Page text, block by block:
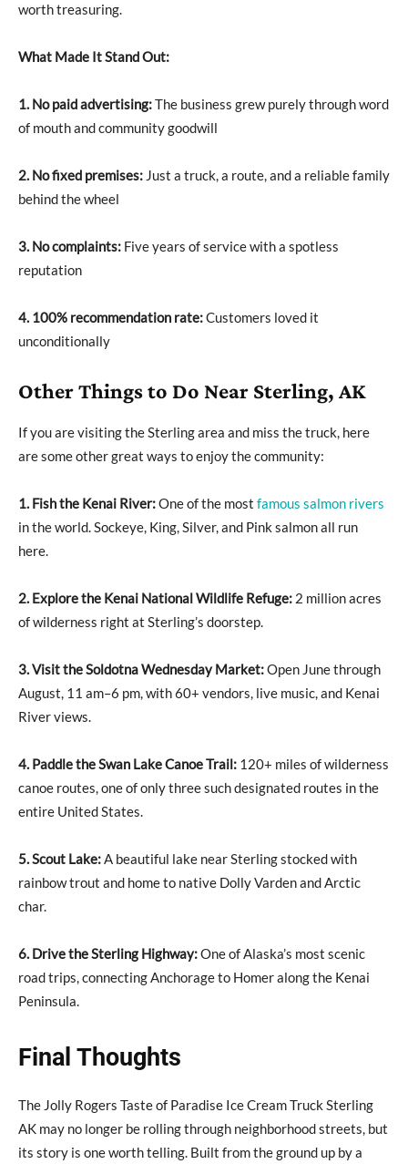
worth treasuring.
What Made It Stand Out:
1. No paid advertising:The business grew purely through word
of mouth and community goodwill
2. No fixed premises: Just a truck, a route, and a reliable family
behind the wheel
3. No complaints: Five years of service with a spotless
reputation
4. 100% recommendation rate:Customers loved it
unconditionally
Other Things to Do Near Sterling, AK
If you are visiting the Sterling area and miss the truck, here
are some other great ways to enjoy the community:
1. Fish the Kenai River:One of the most famous salmon rivers
in the world. Sockeye, King, Silver, and Pink salmon all run
here.
2. Explore the Kenai National Wildlife Refuge: 2 million acres
of wilderness right at Sterling’s doorstep.
3. Visit the Soldotna Wednesday Market:Open June through
August, 11 am–6 pm, with 60+ vendors, live music, and Kenai
River views.
4. Paddle the Swan Lake Canoe Trail: 120+ miles of wilderness
canoe routes, one of only three such designated routes in the
entire United States.
5. Scout Lake:A beautiful lake near Sterling stocked with
rainbow trout and home to native Dolly Varden and Arctic
char.
6. Drive the Sterling Highway:One of Alaska’s most scenic
road trips, connecting Anchorage to Homer along the Kenai
Peninsula.
Final Thoughts
The Jolly Rogers Taste of Paradise Ice Cream Truck Sterling
AK may no longer be rolling through neighborhood streets, but
its story is one worth telling. Built from the ground up by a